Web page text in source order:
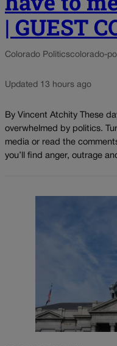
| GUEST
Colorado Politicscolorado-
Updated 13 hours ago
By Vincent Atchity These
overwhelmed by politics.
media or read the
you’ll find anger, outrage